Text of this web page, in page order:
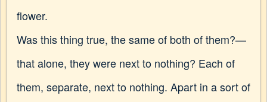
flower.
Was this thing true, the same of both of them?—
that alone, they were next to nothing? Each of
them, separate, next to nothing. Apart in a sort of